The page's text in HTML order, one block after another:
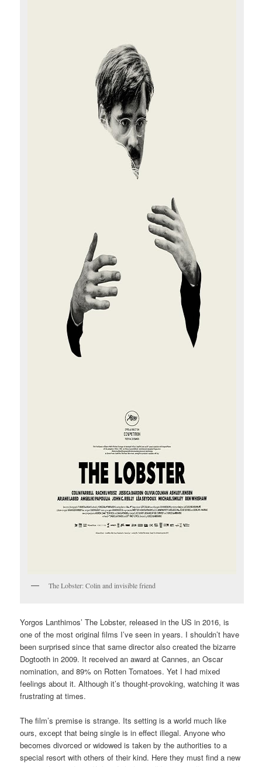
The Lobster: Colin and invisible friend
Yorgos Lanthimos’ The Lobster, released in the US in 2016, is
one of the most original films I’ve seen in years. I shouldn’t have
been surprised since that same director also created the bizarre
Dogtooth in 2009. It received an award at Cannes, an Oscar
nomination, and 89% on Rotten Tomatoes. Yet I had mixed
feelings about it. Although it’s thought-provoking, watching it was
frustrating at times.
The film’s premise is strange. Its setting is a world much like
ours, except that being single is in effect illegal. Anyone who
becomes divorced or widowed is taken by the authorities to a
special resort with others of their kind. Here they must find a new